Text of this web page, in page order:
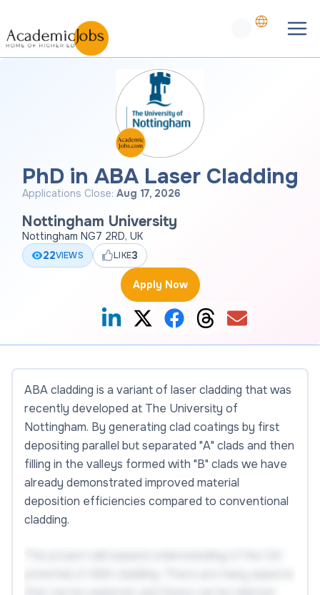
PhD in ABA Laser Cladding
Applications Close: Aug 17, 2026
Nottingham University
Nottingham NG7 2RD, UK
22VIEWS LIKE3
Apply Now
ABA cladding is a variant of laser cladding that was
recently developed at The University of
Nottingham. By generating clad coatings by first
depositing parallel but separated "A" clads and then
filling in the valleys formed with "B" clads we have
already demonstrated improved material
deposition efficiencies compared to conventional
cladding.